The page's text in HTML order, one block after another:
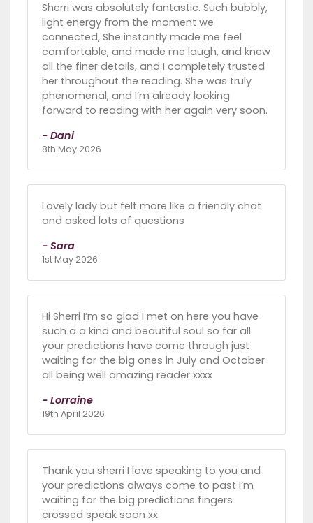
Sherri was absolutely fantastic. Such bubbly,
light energy from the moment we
connected, She instantly made me feel
comfortable, and made me laugh, and knew
all the finer details, and I completely trusted
her throughout the reading. She was truly
phenomenal, and I’m already looking
forward to reading with her again very soon.
- Dani
8th May 2026
Lovely lady but felt more like a friendly chat
and asked lots of questions
- Sara
1st May 2026
Hi Sherri I’m so glad I met on here you have
such a a kind and beautiful soul so far all
your predictions have come through just
waiting for the big ones in July and October
all being well amazing reader xxxx
- Lorraine
19th April 2026
Thank you sherri I love speaking to you and
your predictions always come to past I’m
waiting for the big predictions fingers
crossed speak soon xx